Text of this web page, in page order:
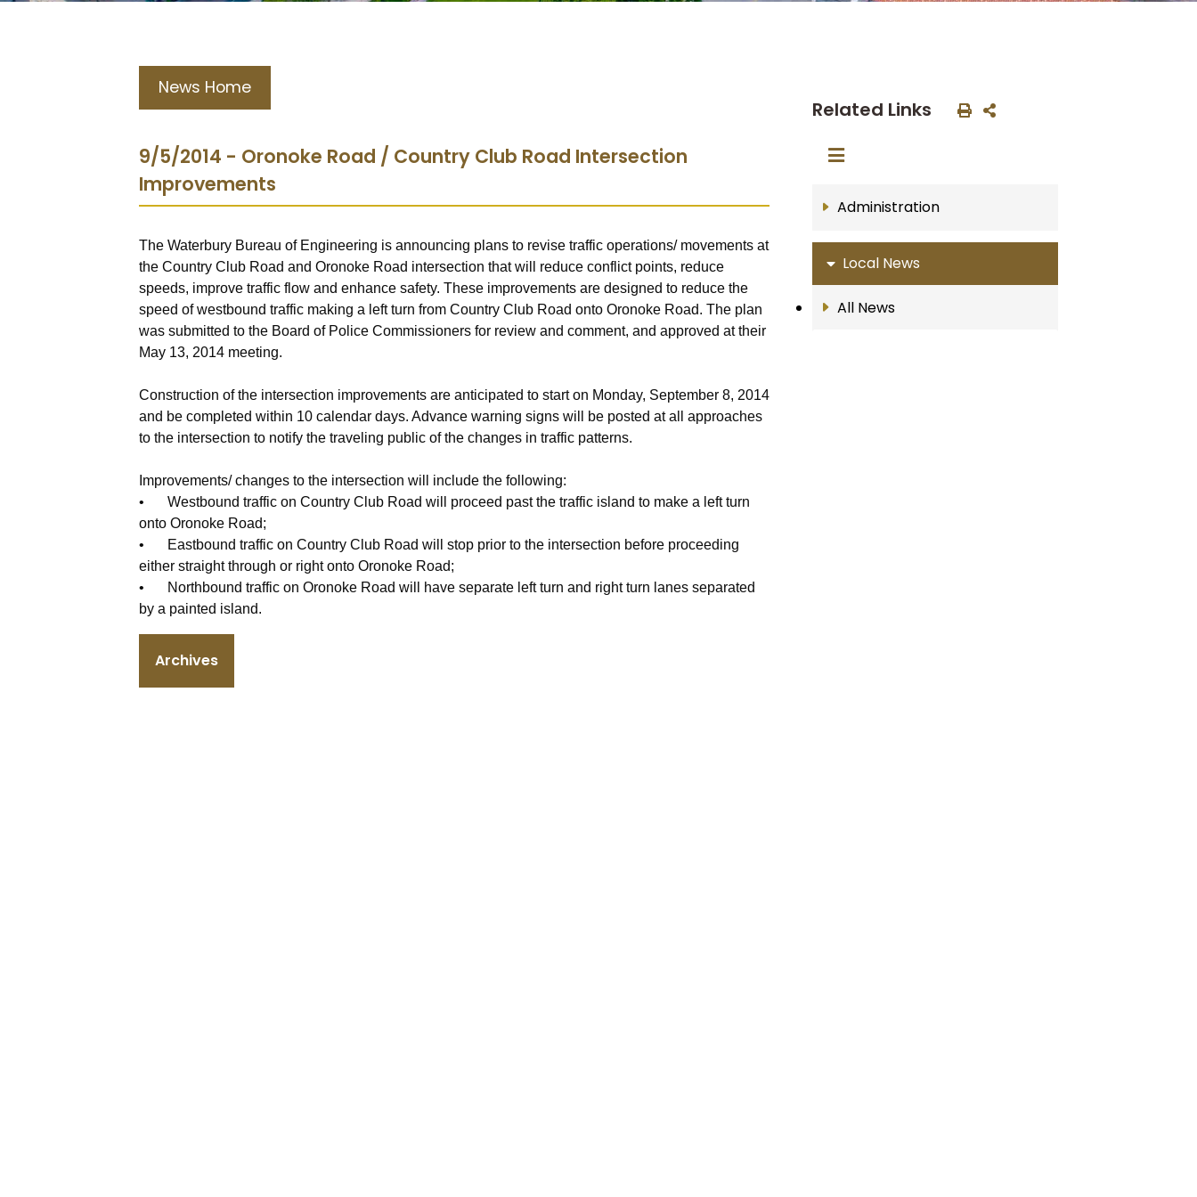
News Home
9/5/2014 - Oronoke Road / Country Club Road Intersection
Improvements
The Waterbury Bureau of Engineering is announcing plans to revise traffic operations/ movements at
the Country Club Road and Oronoke Road intersection that will reduce conflict points, reduce
speeds, improve traffic flow and enhance safety. These improvements are designed to reduce the
speed of westbound traffic making a left turn from Country Club Road onto Oronoke Road. The plan
was submitted to the Board of Police Commissioners for review and comment, and approved at their
May 13, 2014 meeting.
Construction of the intersection improvements are anticipated to start on Monday, September 8, 2014
and be completed within 10 calendar days. Advance warning signs will be posted at all approaches
to the intersection to notify the traveling public of the changes in traffic patterns.
Improvements/ changes to the intersection will include the following:
•
Westbound traffic on Country Club Road will proceed past the traffic island to make a left turn
onto Oronoke Road;
•
Eastbound traffic on Country Club Road will stop prior to the intersection before proceeding
either straight through or right onto Oronoke Road;
•
Northbound traffic on Oronoke Road will have separate left turn and right turn lanes separated
by a painted island.
Archives
Related Links
Administration
Local News
All News